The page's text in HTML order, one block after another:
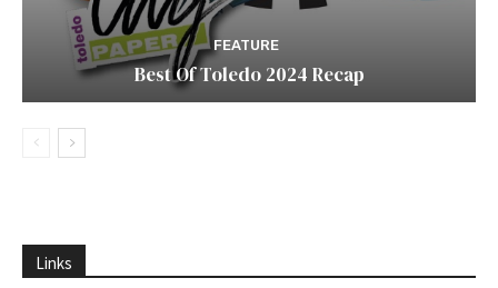
FEATURE
Best Of Toledo 2024 Recap
Links